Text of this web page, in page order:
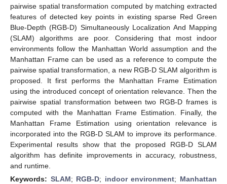
pairwise spatial transformation computed by matching extracted
features of detected key points in existing sparse Red Green
Blue-Depth (RGB-D) Simultaneously Localization And Mapping
(SLAM) algorithms are poor. Considering that most indoor
environments follow the Manhattan World assumption and the
Manhattan Frame can be used as a reference to compute the
pairwise spatial transformation, a new RGB-D SLAM algorithm is
proposed. It first performs the Manhattan Frame Estimation
using the introduced concept of orientation relevance. Then the
pairwise spatial transformation between two RGB-D frames is
computed with the Manhattan Frame Estimation. Finally, the
Manhattan Frame Estimation using orientation relevance is
incorporated into the RGB-D SLAM to improve its performance.
Experimental results show that the proposed RGB-D SLAM
algorithm has definite improvements in accuracy, robustness,
and runtime.
Keywords: SLAM; RGB-D; indoor environment; Manhattan